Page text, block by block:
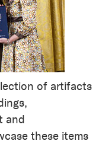
of artifacts
and
these items